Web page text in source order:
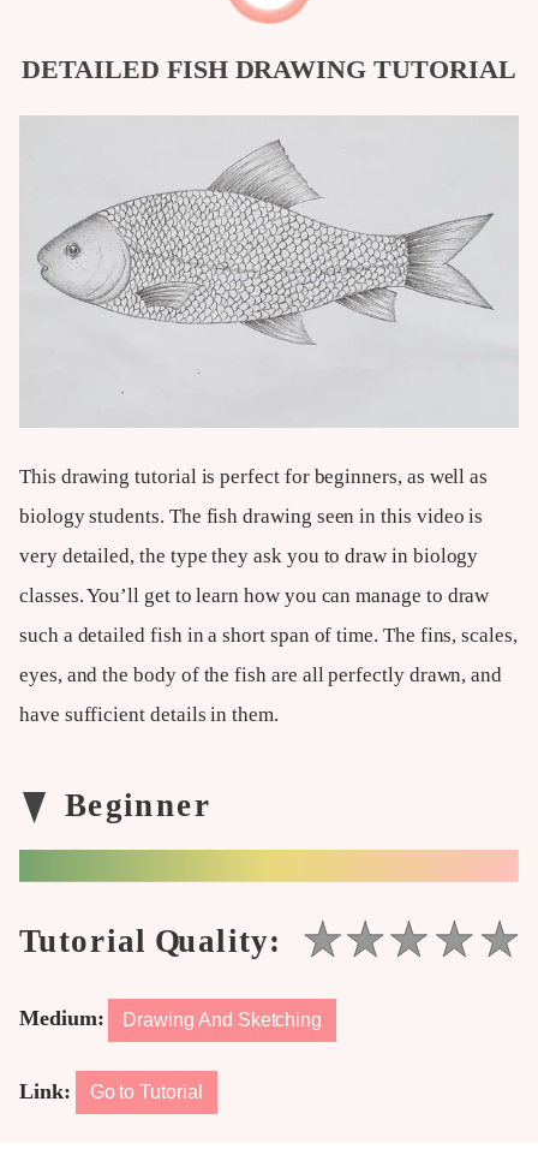
DETAILED FISH DRAWING TUTORIAL
This drawing tutorial is perfect for beginners, as well as
biology students. The fish drawing seen in this video is
very detailed, the type they ask you to draw in biology
classes. You’ll get to learn how you can manage to draw
such a detailed fish in a short span of time. The fins, scales,
eyes, and the body of the fish are all perfectly drawn, and
have sufficient details in them.
Medium: Drawing And Sketching
Link: Go to Tutorial